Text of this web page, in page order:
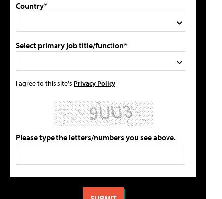
Country*
Select primary job title/function*
I agree to this site's Privacy Policy
Please type the letters/numbers you see above.